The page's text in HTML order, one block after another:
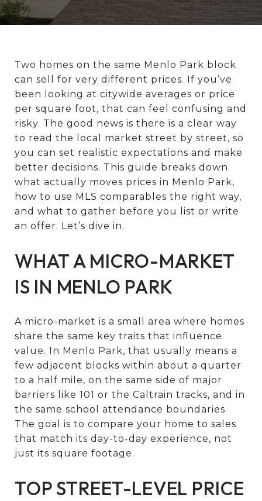
Two homes on the same Menlo Park block
can sell for very different prices. If you’ve
been looking at citywide averages or price
per square foot, that can feel confusing and
risky. The good news is there is a clear way
to read the local market street by street, so
you can set realistic expectations and make
better decisions. This guide breaks down
what actually moves prices in Menlo Park,
how to use MLS comparables the right way,
and what to gather before you list or write
an offer. Let’s dive in.
WHAT A MICRO-MARKET
IS IN MENLO PARK
A micro-market is a small area where homes
share the same key traits that influence
value. In Menlo Park, that usually means a
few adjacent blocks within about a quarter
to a half mile, on the same side of major
barriers like 101 or the Caltrain tracks, and in
the same school attendance boundaries.
The goal is to compare your home to sales
that match its day-to-day experience, not
just its square footage.
TOP STREET-LEVEL PRICE